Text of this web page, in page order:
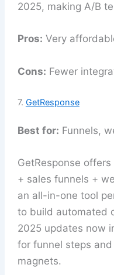
2025, making A/B
Pros: Very
Cons: Fewer
7. GetResponse
Best for: Funnels,
GetResponse
+ sales funnels +
an all-in-one tool
to build automated
2025 updates now
for funnel steps
magnets.